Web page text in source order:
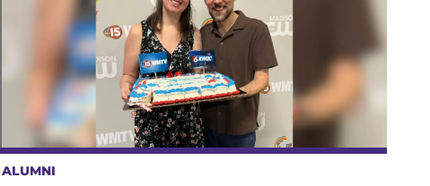
ALUMNI